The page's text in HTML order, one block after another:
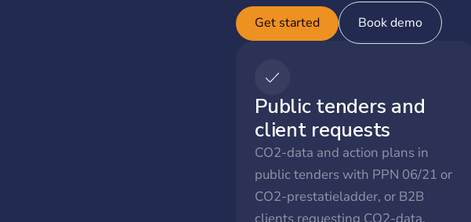
Get started Book demo
Public tenders and
client requests
CO2-data and action plans in
public tenders with PPN 06/21 or
CO2-prestatieladder, or B2B